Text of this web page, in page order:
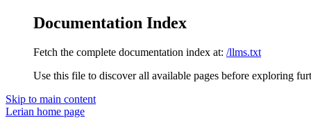
Documentation Index
Fetch the complete documentation index at: /llms.txt
Use this file to discover all available pages before exploring
Skip to main content
Lerian home page